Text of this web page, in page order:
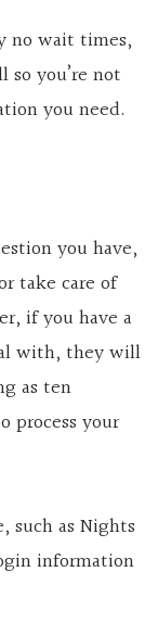
no wait times,
so you’re not
you need.
you have,
take care of
if you have a
with, they will
as ten
process your
such as Nights
information